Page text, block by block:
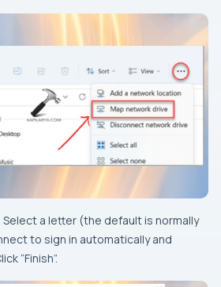
Select a letter (the default is normally
to sign in automatically and
“Finish”.